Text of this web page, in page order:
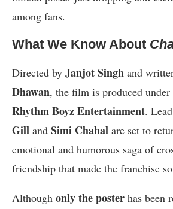
among fans.
What We Know About
Directed by Janjot Singh and
Dhawan, the film is produced
Rhythm Boyz Entertainment.
Gill and Simi Chahal are set to
emotional and humorous saga of
friendship that made the franchise
Although only the poster has been